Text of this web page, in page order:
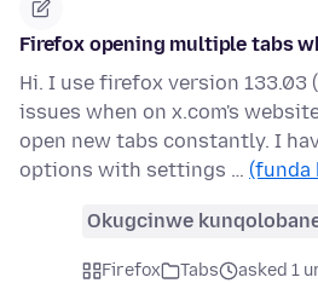
Firefox opening multiple tabs
Hi. I use firefox version 133.03
issues when on x.com's
open new tabs constantly. I
options with settings … (funda
Okugcinwe
Firefox Tabs
asked 1